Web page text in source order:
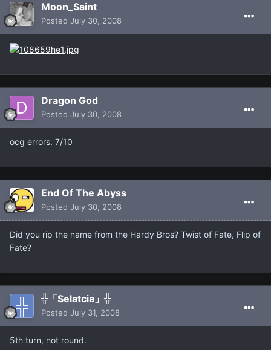
Moon_Saint
Posted July 30, 2008
Dragon God
Posted July 30, 2008
ocg errors. 7/10
End Of The Abyss
Posted July 30, 2008
Did you rip the name from the Hardy Bros? Twist of Fate, Flip of
Fate?
╬「Selatcia」╬
Posted July 31, 2008
5th turn, not round.